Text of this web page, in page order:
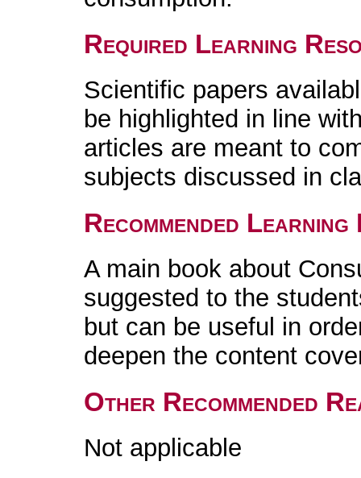
Required Learning
Scientific papers
be highlighted in line
articles are meant to
subjects discussed in
Recommended
A main book about
suggested to the
but can be useful in
deepen the content
Other Recommended
Not applicable